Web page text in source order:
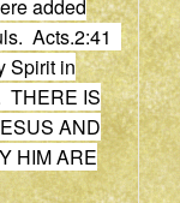
added
Acts.2:41
Spirit in
THERE IS
AND
HIM ARE